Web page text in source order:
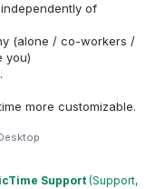
of
(alone / co-workers /
you)
more customizable.
Support (Support,